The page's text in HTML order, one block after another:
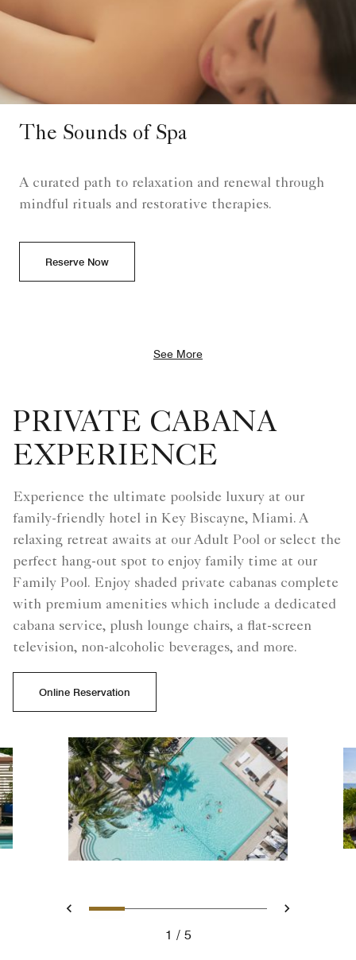
The Sounds of Spa
A curated path to relaxation and renewal through
mindful rituals and restorative therapies.
Reserve Now
See More
PRIVATE CABANA
EXPERIENCE
Experience the ultimate poolside luxury at our
family-friendly hotel in Key Biscayne, Miami. A
relaxing retreat awaits at our Adult Pool or select the
perfect hang-out spot to enjoy family time at our
Family Pool. Enjoy shaded private cabanas complete
with premium amenities which include a dedicated
cabana service, plush lounge chairs, a flat-screen
television, non-alcoholic beverages, and more.
Online Reservation
Previous
Slide 1 - North Pool Aerial
Slide 2 - Family Beach
Slide 3 - Cabana
Slide 4 - Family
Slide 5 -
Next
1
5